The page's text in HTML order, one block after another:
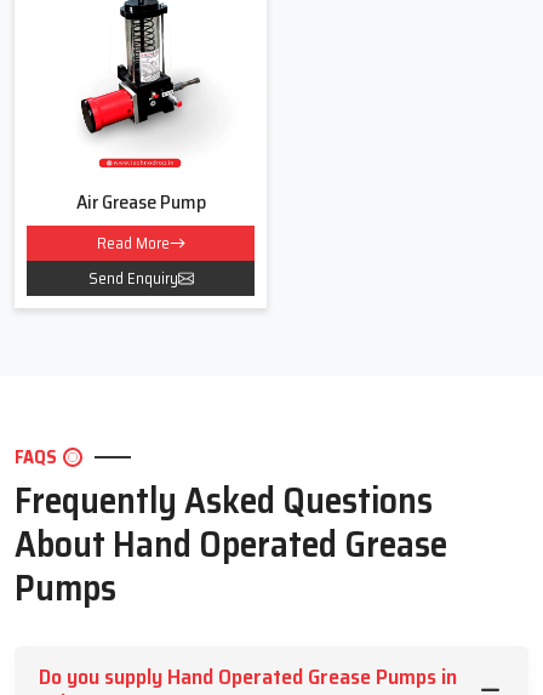
Air Grease Pump
Read More
Send Enquiry
FAQS
Frequently Asked Questions
About Hand Operated Grease
Pumps
Do you supply Hand Operated Grease Pumps in